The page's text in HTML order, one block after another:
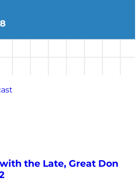
the Late, Great Don